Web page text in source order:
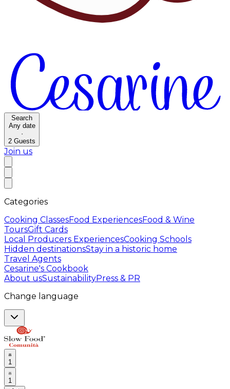
Search
Any date
·
2 Guests
Join us
Categories
Cooking ClassesFood ExperiencesFood & Wine
ToursGift Cards
Local Producers ExperiencesCooking Schools
Hidden destinationsStay in a historic home
Travel Agents
Cesarine's Cookbook
About usSustainabilityPress & PR
Change language
1
1